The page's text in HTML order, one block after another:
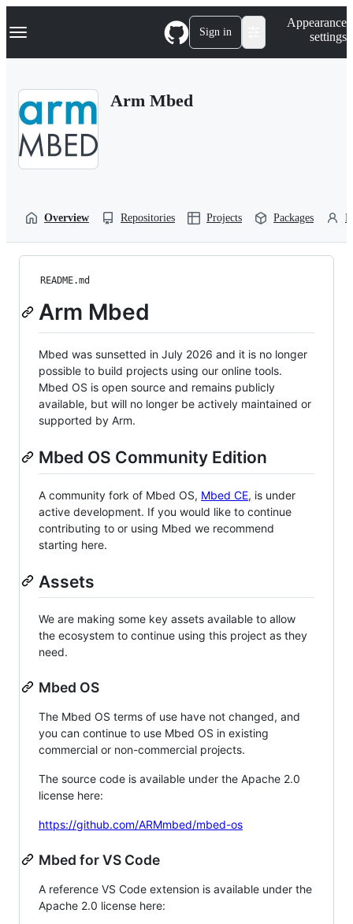
k
p
Navigation Menu Sign in
Appearance
settings
Arm Mbed
Overview Repositories Projects Packages
README.md
Arm Mbed
Mbed was sunsetted in July 2026 and it is no longer
possible to build projects using our online tools.
Mbed OS is open source and remains publicly
available, but will no longer be actively maintained or
supported by Arm.
Mbed OS Community Edition
A community fork of Mbed OS, Mbed CE, is under
active development. If you would like to continue
contributing to or using Mbed we recommend
starting here.
Assets
We are making some key assets available to allow
the ecosystem to continue using this project as they
need.
Mbed OS
The Mbed OS terms of use have not changed, and
you can continue to use Mbed OS in existing
commercial or non-commercial projects.
The source code is available under the Apache 2.0
license here:
https://github.com/ARMmbed/mbed-os
Mbed for VS Code
A reference VS Code extension is available under the
Apache 2.0 license here: